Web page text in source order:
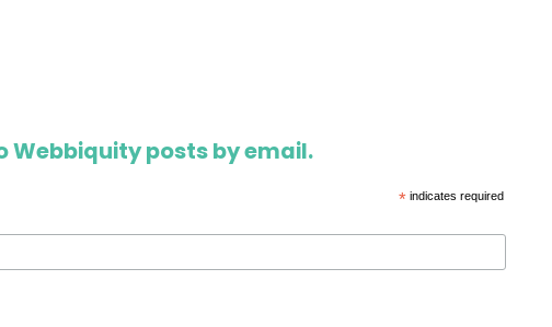
Webbiquity posts by email.
*indicates required